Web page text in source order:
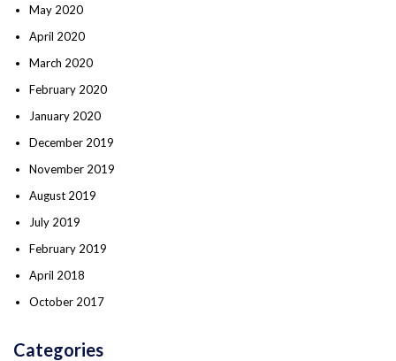
May 2020
April 2020
March 2020
February 2020
January 2020
December 2019
November 2019
August 2019
July 2019
February 2019
April 2018
October 2017
Categories